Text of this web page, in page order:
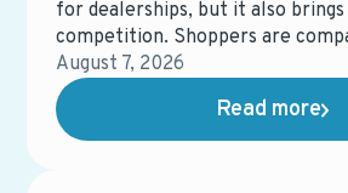
for dealerships, but it also
competition. Shoppers are
offers, and dealerships, giving
window to capture attention and
those buyers ultimately purchase.
August 7, 2026
Read more